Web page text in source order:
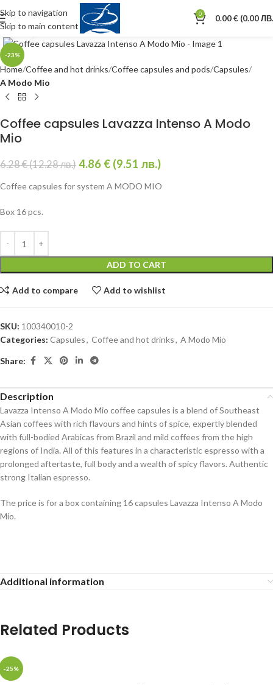
Skip to navigation
Skip to main content
0 0.00€ (0.00
-23%
Click to enlarge
Home Coffee and hot drinks Coffee capsules and pods Capsules
A Modo Mio
Coffee capsules Lavazza Intenso A Modo
Mio
6.28€(12.28 лв.) 4.86 € (9.51 лв.)
Coffee capsules for system A MODO MIO
Box 16 pcs.
ADD TO CART
Add to compare Add to wishlist
SKU: 100340010-2
Categories: Capsules, Coffee and hot drinks, A Modo Mio
Share:
Description
Lavazza Intenso A Modo Mio coffee capsules is a blend of Southeast
Asian coffees with rich flavours and hints of spice, expertly blended
with full-bodied Arabicas from Brazil and mild coffees from the high
regions of India. All of this features in a characteristic espresso with a
prolonged aftertaste, full body and a wealth of spicy flavors. Authentic
strong Italian espresso.
The price is for a box containing 16 capsules Lavazza Intenso A Modo
Mio.
Additional information
Related Products
-25%